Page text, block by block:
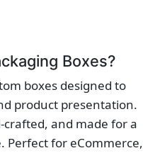
Boxes?
boxes designed to
product presentation.
crafted, and made for a
Perfect for eCommerce,